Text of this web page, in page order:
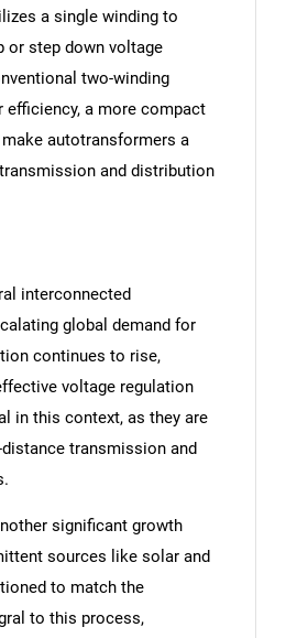
a single winding to
or step down voltage
two-winding
efficiency, a more compact
autotransformers a
and distribution
interconnected
global demand for
continues to rise,
voltage regulation
in this context, as they are
transmission and
significant growth
sources like solar and
to match the
to this process,